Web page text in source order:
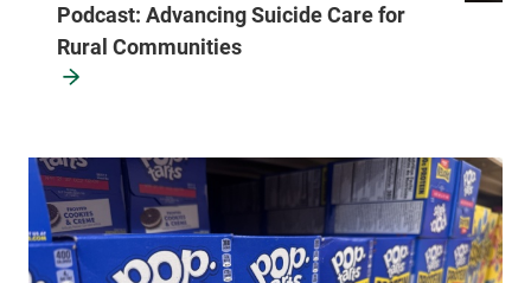
Podcast: Advancing Suicide Care for
Rural Communities